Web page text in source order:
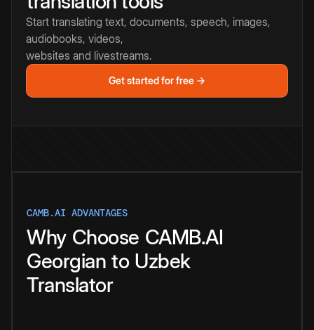
Start translating text, documents, speech, images,
audiobooks, videos,
websites and livestreams.
Get started for free →
CAMB.AI ADVANTAGES
Why Choose CAMB.AI
Georgian to Uzbek
Translator